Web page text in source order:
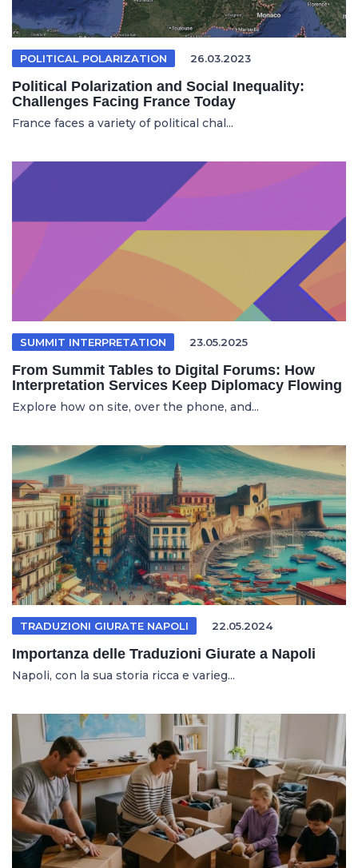
POLITICAL POLARIZATION 26.03.2023
Political Polarization and Social Inequality:
Challenges Facing France Today
France faces a variety of political chal...
SUMMIT INTERPRETATION 23.05.2025
From Summit Tables to Digital Forums: How
Interpretation Services Keep Diplomacy Flowing
Explore how on site, over the phone, and...
TRADUZIONI GIURATE NAPOLI 22.05.2024
Importanza delle Traduzioni Giurate a Napoli
Napoli, con la sua storia ricca e varieg...